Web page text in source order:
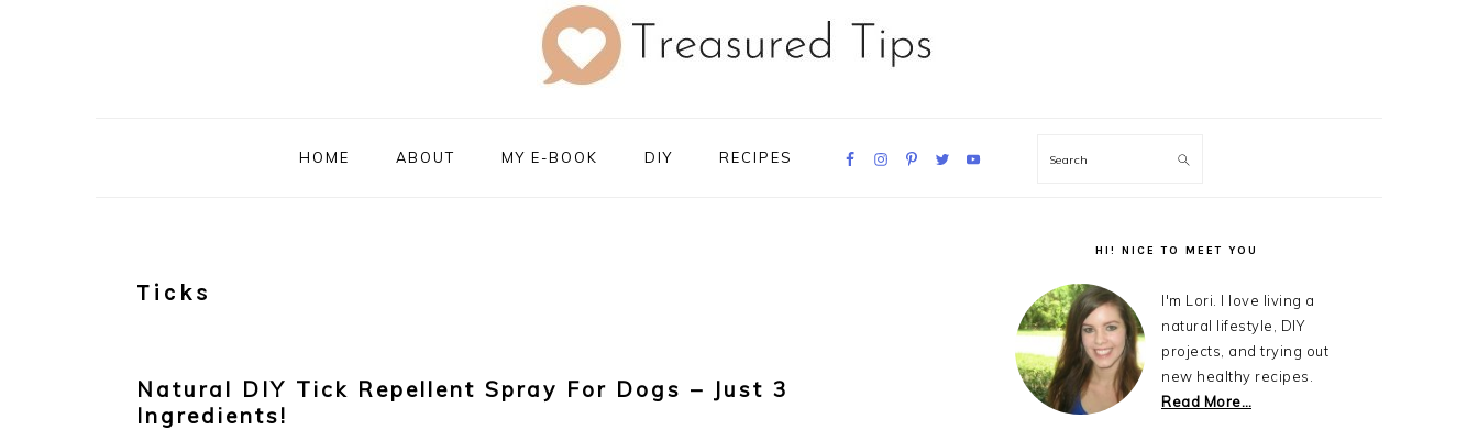
HOME ABOUT MY E-BOOK DIY RECIPES
Navigation
Menu:
Search
Ticks
Natural DIY Tick Repellent Spray For Dogs – Just 3
Ingredients!
HI! NICE TO MEET YOU
I'm Lori. I love living a
natural lifestyle, DIY
projects, and trying out
new healthy recipes.
Read More…